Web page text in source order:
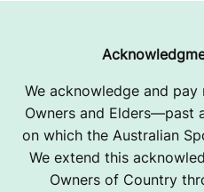
We acknowledge and
Owners and Elders—past
on which the Australian
We extend this
Owners of Country